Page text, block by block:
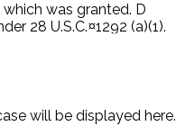
was granted. D
28 U.S.C.¤1292 (a)(1).
will be displayed here.